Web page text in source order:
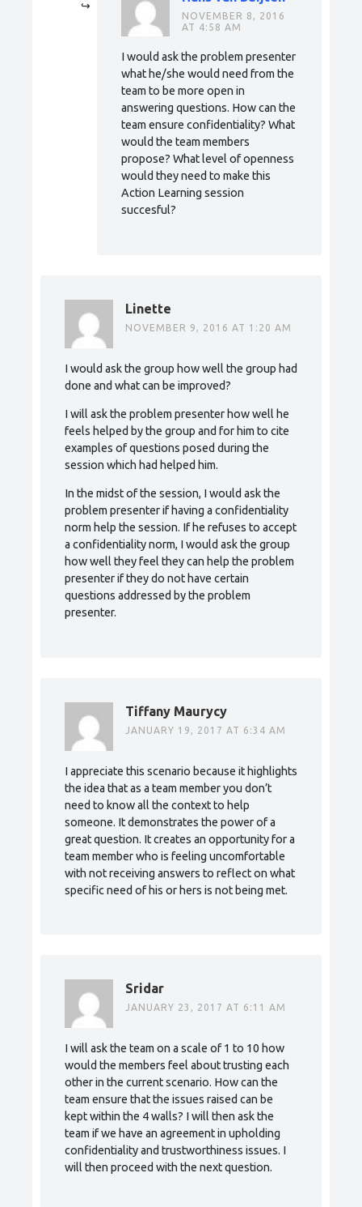
NOVEMBER 8, 2016
AT 4:58 AM
I would ask the problem presenter
what he/she would need from the
team to be more open in
answering questions. How can the
team ensure confidentiality? What
would the team members
propose? What level of openness
would they need to make this
Action Learning session
succesful?
Linette
NOVEMBER 9, 2016 AT 1:20 AM
I would ask the group how well the group had
done and what can be improved?
I will ask the problem presenter how well he
feels helped by the group and for him to cite
examples of questions posed during the
session which had helped him.
In the midst of the session, I would ask the
problem presenter if having a confidentiality
norm help the session. If he refuses to accept
a confidentiality norm, I would ask the group
how well they feel they can help the problem
presenter if they do not have certain
questions addressed by the problem
presenter.
Tiffany Maurycy
JANUARY 19, 2017 AT 6:34 AM
I appreciate this scenario because it highlights
the idea that as a team member you don’t
need to know all the context to help
someone. It demonstrates the power of a
great question. It creates an opportunity for a
team member who is feeling uncomfortable
with not receiving answers to reflect on what
specific need of his or hers is not being met.
Sridar
JANUARY 23, 2017 AT 6:11 AM
I will ask the team on a scale of 1 to 10 how
would the members feel about trusting each
other in the current scenario. How can the
team ensure that the issues raised can be
kept within the 4 walls? I will then ask the
team if we have an agreement in upholding
confidentiality and trustworthiness issues. I
will then proceed with the next question.